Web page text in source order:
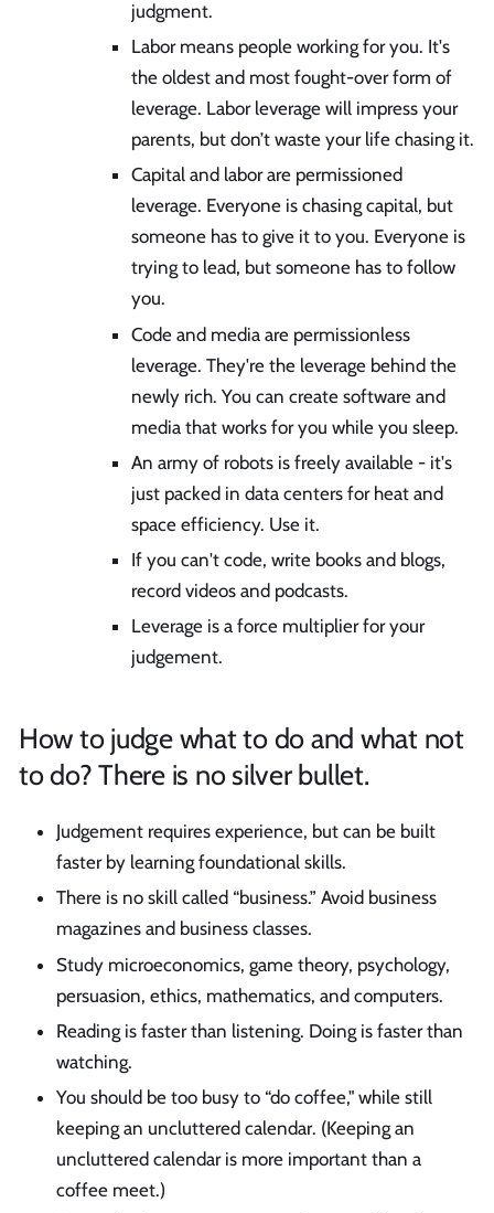
judgment.
Labor means people working for you. It's
the oldest and most fought-over form of
leverage. Labor leverage will impress your
parents, but don’t waste your life chasing it.
Capital and labor are permissioned
leverage. Everyone is chasing capital, but
someone has to give it to you. Everyone is
trying to lead, but someone has to follow
you.
Code and media are permissionless
leverage. They're the leverage behind the
newly rich. You can create software and
media that works for you while you sleep.
An army of robots is freely available - it's
just packed in data centers for heat and
space efficiency. Use it.
If you can't code, write books and blogs,
record videos and podcasts.
Leverage is a force multiplier for your
judgement.
How to judge what to do and what not
to do? There is no silver bullet.
Judgement requires experience, but can be built
faster by learning foundational skills.
There is no skill called “business.” Avoid business
magazines and business classes.
Study microeconomics, game theory, psychology,
persuasion, ethics, mathematics, and computers.
Reading is faster than listening. Doing is faster than
watching.
You should be too busy to “do coffee," while still
keeping an uncluttered calendar. (Keeping an
uncluttered calendar is more important than a
coffee meet.)